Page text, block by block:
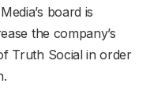
board is
the company’s
Truth Social in order